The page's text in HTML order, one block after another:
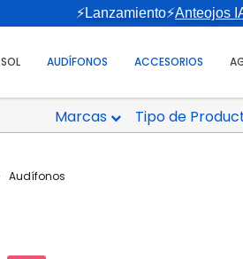
⚡Lanzamiento⚡Anteojos
SOL AUDÍFONOS ACCESORIOS
Audífonos
Marcas Tipo de